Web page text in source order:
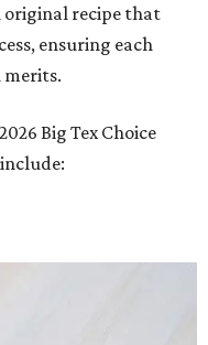
original recipe that
ensuring each
merits.
Big Tex Choice